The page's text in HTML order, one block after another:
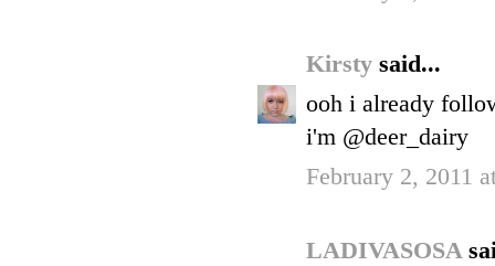
Kirsty said...
ooh i already
i'm @deer_dairy
February 2, 2011
LADIVASOSA